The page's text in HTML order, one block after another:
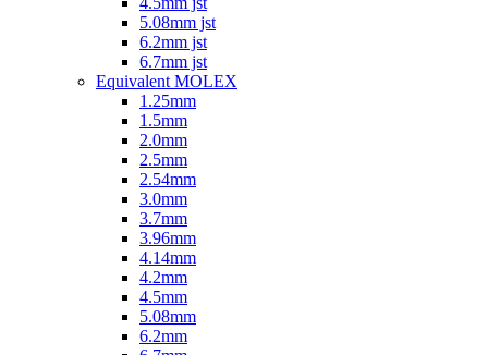
5.08mm jst
6.2mm jst
6.7mm jst
Equivalent MOLEX
1.25mm
1.5mm
2.0mm
2.5mm
2.54mm
3.0mm
3.7mm
3.96mm
4.14mm
4.2mm
4.5mm
5.08mm
6.2mm